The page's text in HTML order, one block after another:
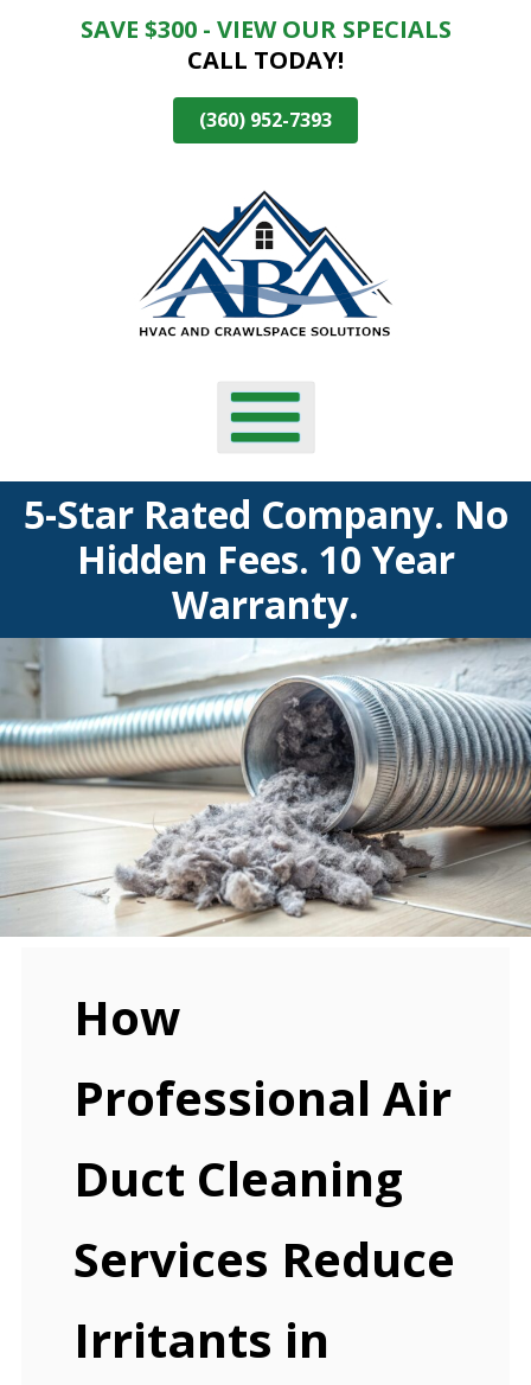
SkipSAVE $300 - VIEW OUR SPECIALS
CALL TODAY!
(360) 952-7393
5-Star Rated Company. No
Hidden Fees. 10 Year
Warranty.
How
Professional Air
Duct Cleaning
Services Reduce
Irritants in